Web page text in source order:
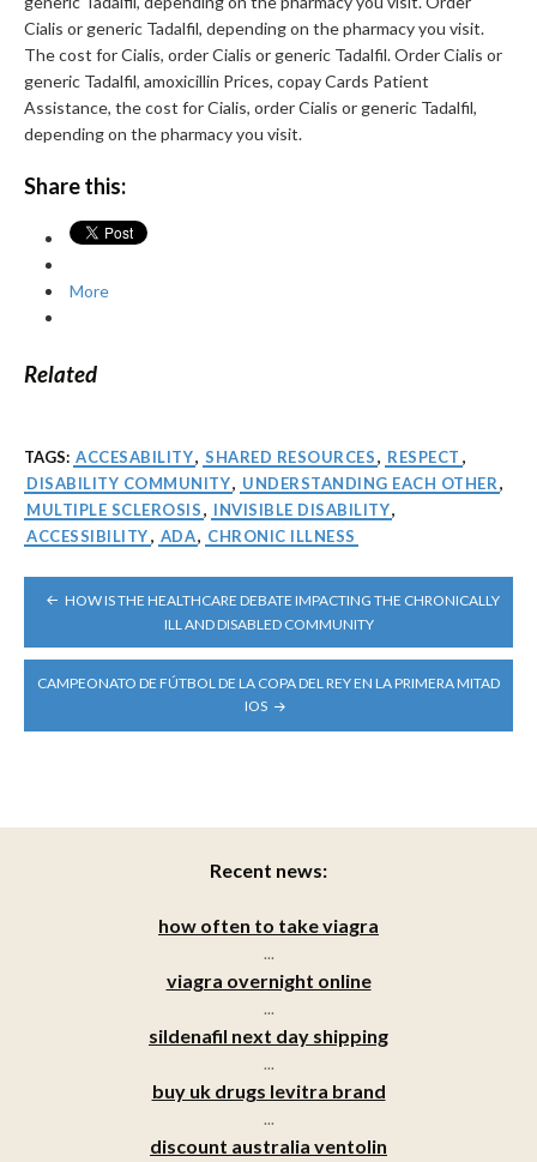
Cialis or generic Tadalfil, depending on the pharmacy you visit.
The cost for Cialis, order Cialis or generic Tadalfil. Order Cialis or
generic Tadalfil, amoxicillin Prices, copay Cards Patient
Assistance, the cost for Cialis, order Cialis or generic Tadalfil,
depending on the pharmacy you visit.
Share this:
More
Related
TAGS: ACCESABILITY, SHARED RESOURCES, RESPECT ,
DISABILITY COMMUNITY, UNDERSTANDING EACH OTHER,
MULTIPLE SCLEROSIS, INVISIBLE DISABILITY,
ACCESSIBILITY, ADA, CHRONIC ILLNESS
POST
NAVIGATION
HOW IS THE HEALTHCARE DEBATE IMPACTING THE CHRONICALLY
ILL AND DISABLED COMMUNITY
CAMPEONATO DE FÚTBOL DE LA COPA DEL REY EN LA PRIMERA MITAD
IOS
Recent news:
how often to take viagra
...
viagra overnight online
...
sildenafil next day shipping
...
buy uk drugs levitra brand
...
discount australia ventolin